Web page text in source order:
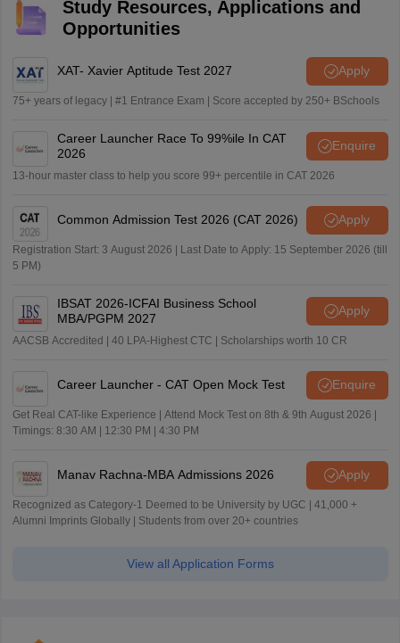
Study Resources, Applications and
Opportunities
XAT- Xavier Aptitude Test 2027 Apply
75+ years of legacy | #1 Entrance Exam | Score accepted by 250+ BSchools
Career Launcher Race To 99%ile In CAT
2026
Enquire
13-hour master class to help you score 99+ percentile in CAT 2026
Common Admission Test 2026 (CAT 2026) Apply
Registration Start: 3 August 2026 | Last Date to Apply: 15 September 2026 (till
5 PM)
IBSAT 2026-ICFAI Business School
MBA/PGPM 2027
Apply
AACSB Accredited | 40 LPA-Highest CTC | Scholarships worth 10 CR
Career Launcher - CAT Open Mock Test Enquire
Get Real CAT-like Experience | Attend Mock Test on 8th & 9th August 2026 |
Timings: 8:30 AM | 12:30 PM | 4:30 PM
Manav Rachna-MBA Admissions 2026 Apply
Recognized as Category-1 Deemed to be University by UGC | 41,000 +
Alumni Imprints Globally | Students from over 20+ countries
View all Application Forms